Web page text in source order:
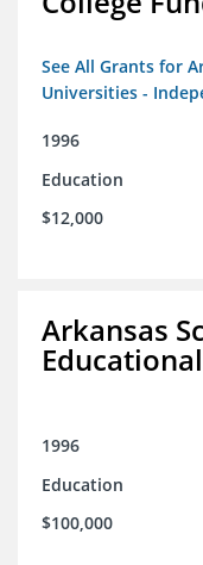
See All Grants for
Universities -
1996
Education
$12,000
Arkansas
1996
Education
$100,000